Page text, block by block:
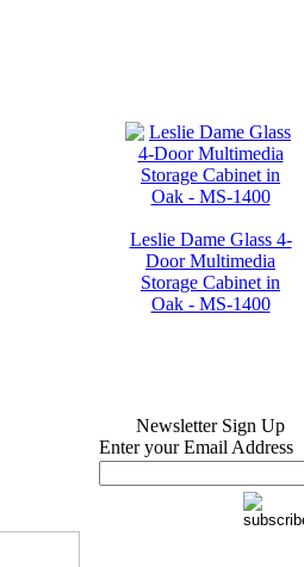
Leslie Dame Glass 4-
Door Multimedia
Storage Cabinet in
Oak - MS-1400
Newsletter Sign Up
Enter your Email Address